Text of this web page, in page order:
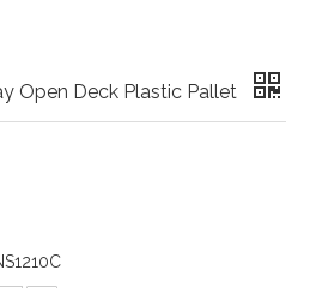
Open Deck Plastic Pallet